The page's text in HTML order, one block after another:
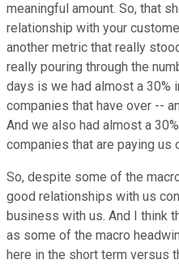
meaningful amount. So, that
relationship with your
another metric that really
really pouring through the
days is we had almost a 30%
companies that have over --
And we also had almost a
companies that are paying us
So, despite some of the
good relationships with us
business with us. And I think
as some of the macro
here in the short term versus